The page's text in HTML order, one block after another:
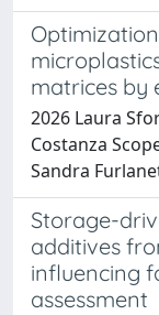
matrices by
2026 Laura
Costanza
Sandra
Storage-
additives
influencing
assessment